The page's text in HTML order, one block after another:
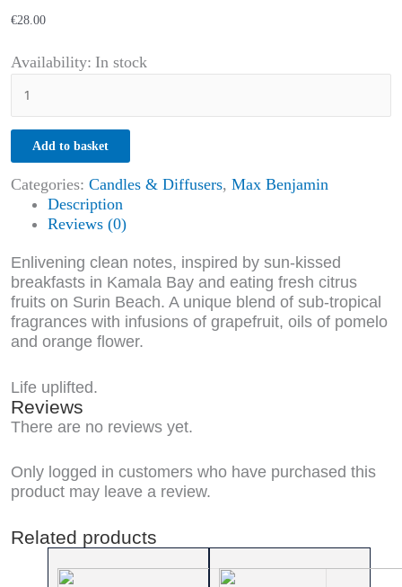
€28.00
Availability: In stock
Add to basket
Categories: Candles & Diffusers, Max Benjamin
Description
Reviews (0)
Enlivening clean notes, inspired by sun-kissed
breakfasts in Kamala Bay and eating fresh citrus
fruits on Surin Beach. A unique blend of sub-tropical
fragrances with infusions of grapefruit, oils of pomelo
and orange flower.
Life uplifted.
Reviews
There are no reviews yet.
Only logged in customers who have purchased this
product may leave a review.
Related products